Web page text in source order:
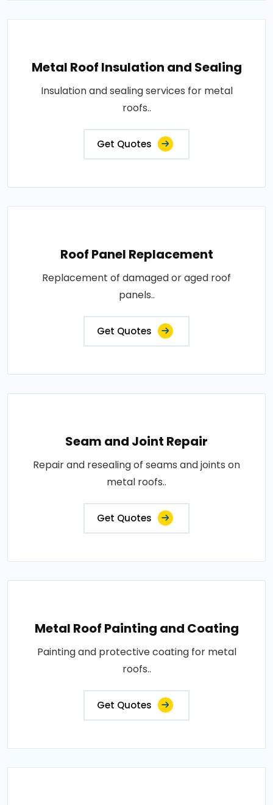
Metal Roof Insulation and Sealing
Insulation and sealing services for metal
roofs..
Get Quotes
Roof Panel Replacement
Replacement of damaged or aged roof
panels..
Get Quotes
Seam and Joint Repair
Repair and resealing of seams and joints on
metal roofs..
Get Quotes
Metal Roof Painting and Coating
Painting and protective coating for metal
roofs..
Get Quotes